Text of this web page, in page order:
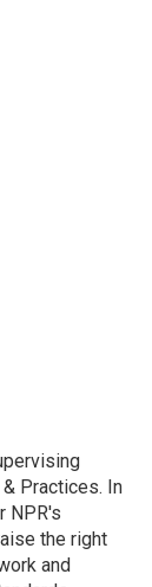
Practices. In
NPR's
the right
and